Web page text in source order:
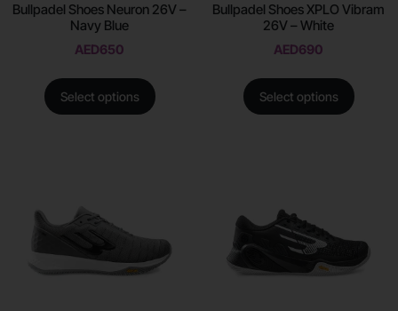
Bullpadel Shoes Neuron 26V –
Navy Blue
AED650
Select options
Bullpadel Shoes XPLO Vibram
26V – White
AED690
Select options